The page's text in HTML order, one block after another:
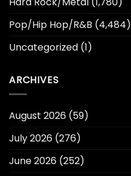
Pop/Hip Hop/R&B (4,484)
Uncategorized (1)
ARCHIVES
August 2026 (59)
July 2026 (276)
June 2026 (252)